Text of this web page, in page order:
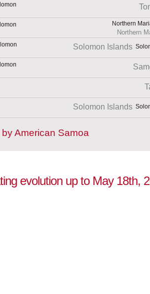
Northern
Solomon Islands
Solomon Islands
American Samoa
evolution up to May 18th,